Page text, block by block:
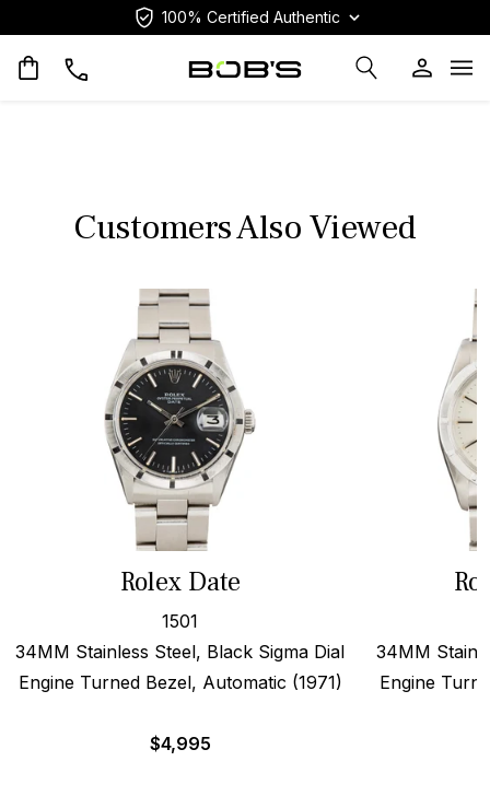
100% Certified Authentic
Customers Also Viewed
Rolex Date
1501
34MM Stainless Steel, Black Sigma Dial
Engine Turned Bezel, Automatic (1971)
$4,995
34MM
Engine